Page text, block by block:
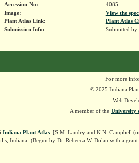
Accession No:
4085
Image:
View the
Plant Atlas Link:
Plant Atlas
Submission Info:
Submitted by
For more
© 2025 Indiana
Web
A member of the University
Indiana Plant Atlas . [S.M. Landry and K.N. Campbell
Indiana. (Begun by Dr. Rebecca W. Dolan with a